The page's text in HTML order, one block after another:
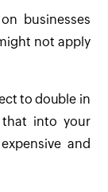
businesses
not apply
to double in
into your
and